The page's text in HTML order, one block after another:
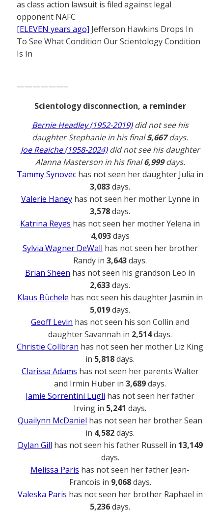
as class action lawsuit is filed against legal
opponent NAFC
[ELEVEN years ago] Jefferson Hawkins Drops In
To See What Condition Our Scientology Condition
Is In
——————–
Scientology disconnection, a reminder
Bernie Headley (1952-2019)did not see his
daughter Stephanie in his final5,667days.
Joe Reaiche (1958-2024)did not see his daughter
Alanna Masterson in his final6,999days.
Tammy Synovec has not seen her daughter Julia in
3,083days.
Valerie Haneyhas not seen her mother Lynne in
3,578days.
Katrina Reyes has not seen her mother Yelena in
4,093days
Sylvia Wagner DeWall has not seen her brother
Randy in 3,643days.
Brian Sheen has not seen his grandson Leo in
2,633days.
Klaus Büchele has not seen his daughter Jasmin in
5,019days.
Geoff Levin has not seen his son Collin and
daughter Savannah in 2,514days.
Christie Collbran has not seen her mother Liz King
in 5,818days.
Clarissa Adams has not seen her parents Walter
and Irmin Huber in 3,689days.
Jamie Sorrentini Lugli has not seen her father
Irving in 5,241 days.
Quailynn McDaniel has not seen her brother Sean
in 4,582days.
Dylan Gill has not seen his father Russell in 13,149
days.
Melissa Paris has not seen her father Jean-
Francois in 9,068days.
Valeska Paris has not seen her brother Raphael in
5,236days.